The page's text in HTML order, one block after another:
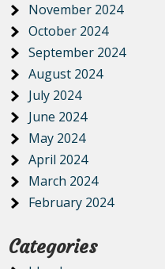
November 2024
October 2024
September 2024
August 2024
July 2024
June 2024
May 2024
April 2024
March 2024
February 2024
Categories